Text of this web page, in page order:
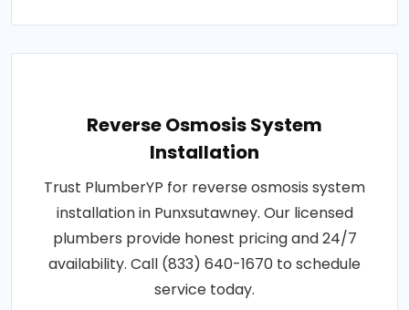
Reverse Osmosis System
Installation
Trust PlumberYP for reverse osmosis system
installation in Punxsutawney. Our licensed
plumbers provide honest pricing and 24/7
availability. Call (833) 640-1670 to schedule
service today.